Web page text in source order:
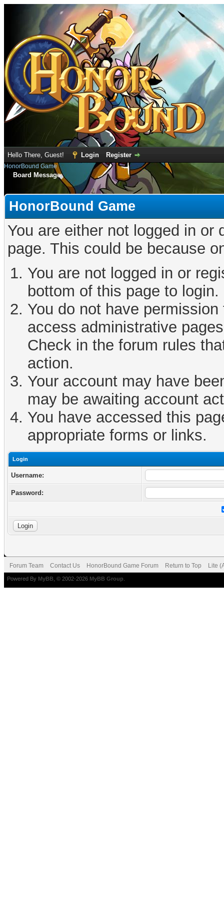
Hello There, Guest! Login Register
HonorBound Game
Board Message
HonorBound Game
You are either not logged in
page. This could be because
You are not logged in or
bottom of this page to login.
You do not have
access administrative
Check in the forum rules
action.
Your account may have
may be awaiting account
You have accessed this
appropriate forms or links.
Login
Username:
Password:
Forum Team Contact Us HonorBound Game Forum Return to Top Lite
Powered By MyBB , © 2002-2026 MyBB Group